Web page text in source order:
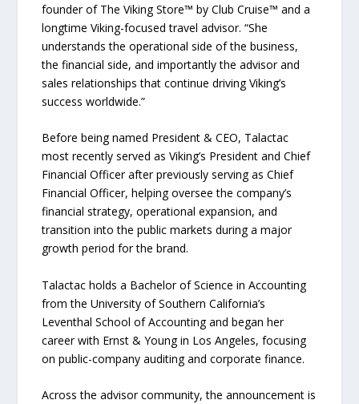
founder of The Viking Store™ by Club Cruise™ and a
longtime Viking-focused travel advisor. “She
understands the operational side of the business,
the financial side, and importantly the advisor and
sales relationships that continue driving Viking’s
success worldwide.”
Before being named President & CEO, Talactac
most recently served as Viking’s President and Chief
Financial Officer after previously serving as Chief
Financial Officer, helping oversee the company’s
financial strategy, operational expansion, and
transition into the public markets during a major
growth period for the brand.
Talactac holds a Bachelor of Science in Accounting
from the University of Southern California’s
Leventhal School of Accounting and began her
career with Ernst & Young in Los Angeles, focusing
on public-company auditing and corporate finance.
Across the advisor community, the announcement is